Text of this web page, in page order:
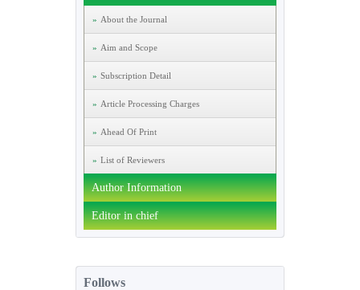
About the Journal
Aim and Scope
Subscription Detail
Article Processing Charges
Ahead Of Print
List of Reviewers
Author Information
Editor in chief
Follows